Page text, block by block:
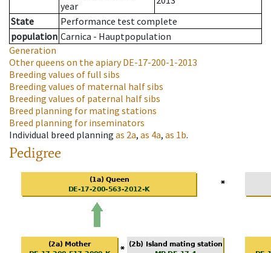
year
State
Performance test complete
population Carnica - Hauptpopulation
Generation
Other queens on the apiaryDE-17-200-1-2013
Breeding values of full sibs
Breeding values of maternal half sibs
Breeding values of paternal half sibs
Breed planning for mating stations
Breed planning for inseminators
Individual breed planning as 2a, as 4a, as 1b.
Pedigree